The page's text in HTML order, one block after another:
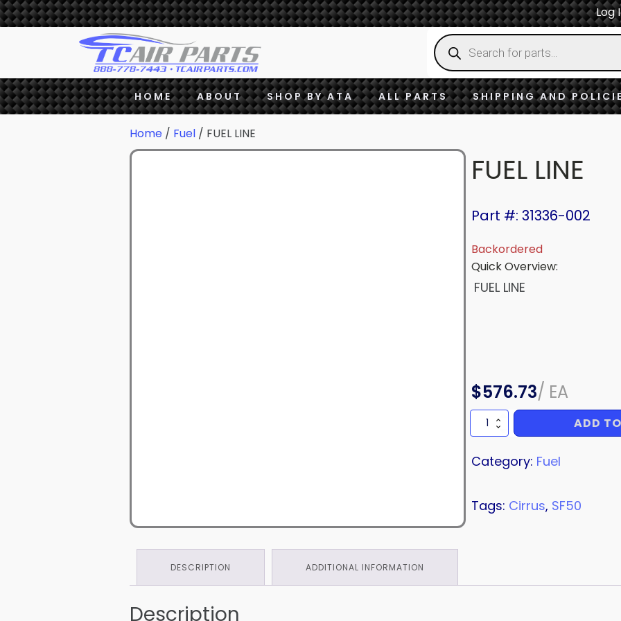
Log
Products
search
HOME ABOUT SHOP BY ATA ALL PARTS SHIPPING AND
Home / Fuel / FUEL LINE
FUEL LINE
Part #: 31336-002
Backordered
Quick Overview:
FUEL LINE
$576.73/ EA
FUEL
LINE
ADD
Category: Fuel
Tags: Cirrus, SF50
DESCRIPTION ADDITIONAL INFORMATION
Description